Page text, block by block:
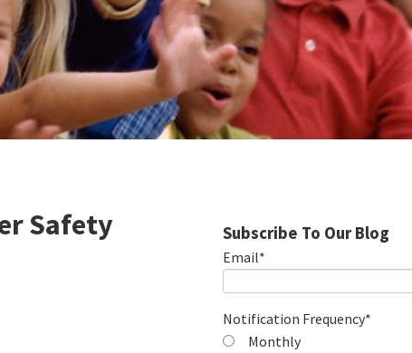
Safety
Subscribe To Our Blog
Email*
Notification Frequency*
Monthly